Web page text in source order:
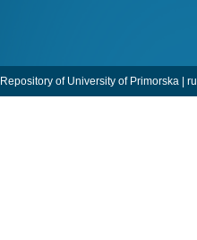
Repository of University of Primorska |